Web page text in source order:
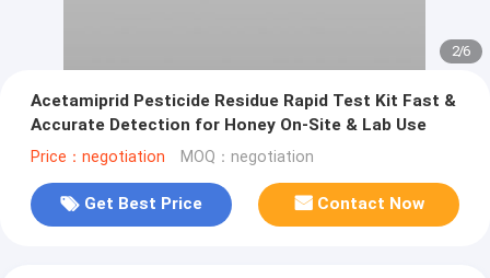
2/6
Acetamiprid Pesticide Residue Rapid Test Kit Fast &
Accurate Detection for Honey On-Site & Lab Use
Price：negotiation MOQ：negotiation
Get Best Price Contact Now